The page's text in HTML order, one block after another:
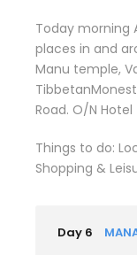
Today morning
places in and
Manu temple,
Road. O/N Hotel
Things to do:
Shopping &
Day 6